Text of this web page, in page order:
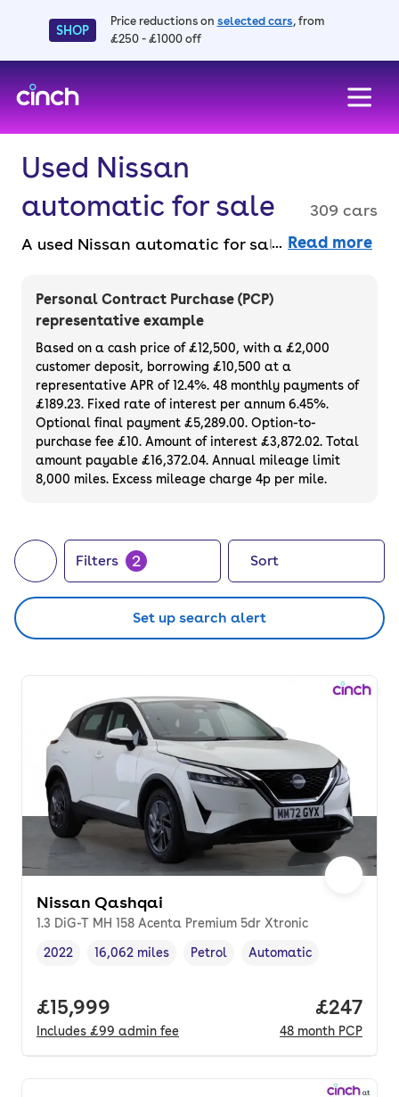
SHOP
Price reductions on selected cars, from
£250 - £1000 off
Used Nissan
automatic for sale
309 cars
A used Nissan automatic for sale provides
features and great reliability. Perfect for
those who prefer added ease behind the
wheel. Buy used Nissan automatic cars
online, faff-free, with a 14-day money back
guarantee and a 3-month warranty.
Read more
Personal Contract Purchase (PCP)
representative example
Based on a cash price of £12,500, with a £2,000
customer deposit, borrowing £10,500 at a
representative APR of 12.4%. 48 monthly payments of
£189.23. Fixed rate of interest per annum 6.45%.
Optional final payment £5,289.00. Option-to-
purchase fee £10. Amount of interest £3,872.02. Total
amount payable £16,372.04. Annual mileage limit
8,000 miles. Excess mileage charge 4p per mile.
Filters 2 Sort
Set up search alert
Nissan Qashqai
1.3 DiG-T MH 158 Acenta Premium 5dr Xtronic
Vehicle year ,
2022
Mileage,
16,062 miles
Fuel type ,
Petrol
Transmission type
Automatic
Full price.
£15,999
Includes £99 admin fee
Price
£247
48 month PCP